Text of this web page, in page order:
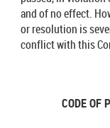
and of no effect.
or resolution is
conflict with this
CODE OF